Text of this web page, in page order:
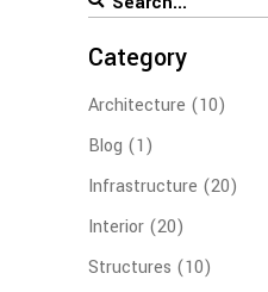
Category
Architecture (10)
Blog (1)
Infrastructure (20)
Interior (20)
Structures (10)